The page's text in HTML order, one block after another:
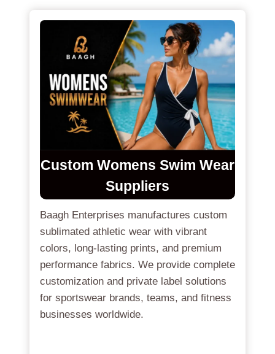
Custom Womens Swim Wear
Suppliers
Baagh Enterprises manufactures custom
sublimated athletic wear with vibrant
colors, long-lasting prints, and premium
performance fabrics. We provide complete
customization and private label solutions
for sportswear brands, teams, and fitness
businesses worldwide.